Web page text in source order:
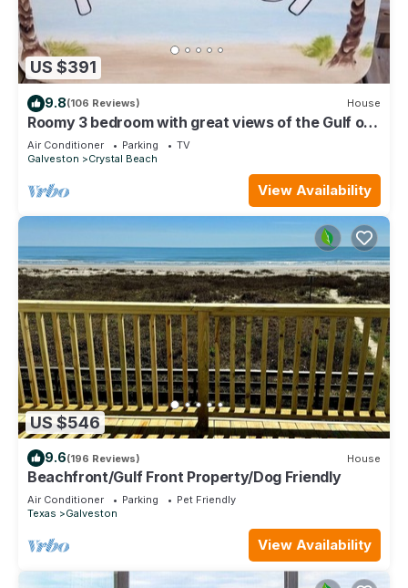
US $391
9.8(106 Reviews) House
Roomy 3 bedroom with great views of the Gulf of
Mexico from oversized deck!
Air Conditioner Parking
TV
Galveston
Crystal Beach
View Availability
US $546
9.6(196 Reviews) House
Beachfront/Gulf Front Property/Dog Friendly
Air Conditioner Parking
Pet Friendly
Texas
Galveston
View Availability